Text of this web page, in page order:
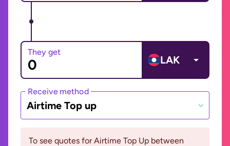
They get
LAK
Receive method
Airtime Top up
To see quotes for Airtime Top Up between